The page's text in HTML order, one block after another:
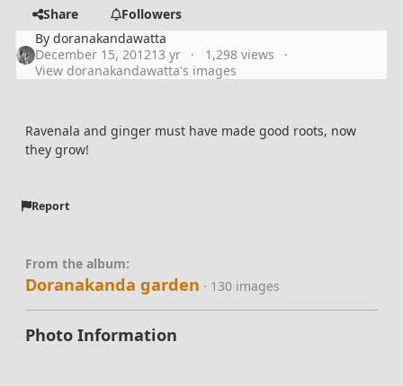
Share
Followers
Bydoranakandawatta
December 15, 201213 yr
1,298 views
View doranakandawatta's images
Ravenala and ginger must have made good roots, now
they grow!
Report
From the album:
Doranakanda garden · 130 images
Photo Information